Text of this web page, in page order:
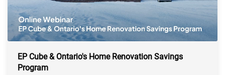
EP Cube & Ontario's Home Renovation Savings
Program